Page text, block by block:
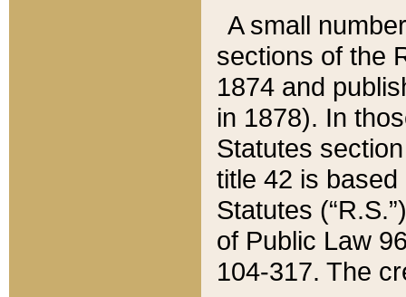
A small
sections of the
1874 and
in 1878). In
Statutes
title 42 is
Statutes
of Public Law
104-317. The